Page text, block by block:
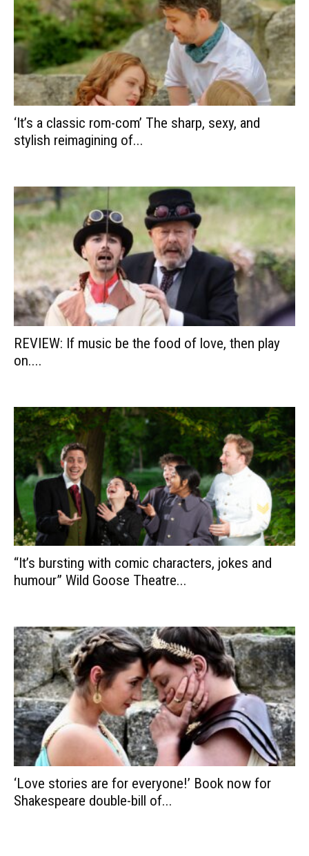
‘It’s a classic rom-com’ The sharp, sexy, and
stylish reimagining of...
REVIEW: If music be the food of love, then play
on....
“It’s bursting with comic characters, jokes and
humour” Wild Goose Theatre...
‘Love stories are for everyone!’ Book now for
Shakespeare double-bill of...